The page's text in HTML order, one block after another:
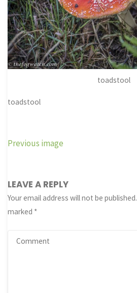
toadstool
toadstool
Previous image
LEAVE A REPLY
Your email address will not be published.
marked *